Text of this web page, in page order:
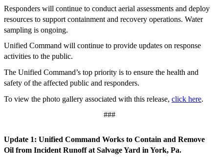
Responders will continue to conduct aerial assessments and deploy
resources to support containment and recovery operations. Water
sampling is ongoing.
Unified Command will continue to provide updates on response
activities to the public.
The Unified Command’s top priority is to ensure the health and
safety of the affected public and responders.
To view the photo gallery associated with this release, click here.
###
Update 1: Unified Command Works to Contain and Remove
Oil from Incident Runoff at Salvage Yard in York, Pa.